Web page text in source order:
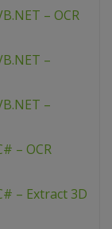
– OCR
–
–
– OCR
– Extract 3D